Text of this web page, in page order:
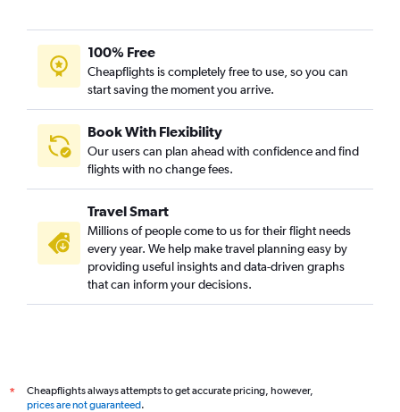
100% Free
Cheapflights is completely free to use, so you can
start saving the moment you arrive.
Book With Flexibility
Our users can plan ahead with confidence and find
flights with no change fees.
Travel Smart
Millions of people come to us for their flight needs
every year. We help make travel planning easy by
providing useful insights and data-driven graphs
that can inform your decisions.
*
Cheapflights always attempts to get accurate pricing, however,
prices are not guaranteed.